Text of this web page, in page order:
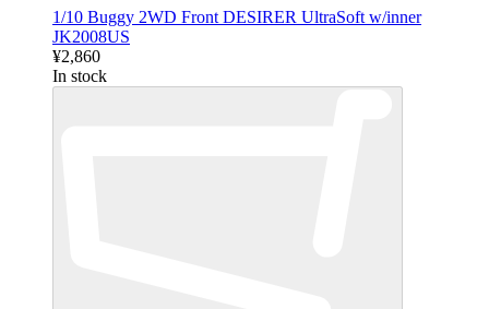
1/10 Buggy 2WD Front DESIRER UltraSoft w/inner
JK2008US
¥2,860
In stock